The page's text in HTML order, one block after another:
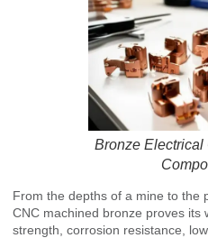
Bronze Electrical
From the depths of a mine to the
CNC machined bronze proves its
strength, corrosion resistance,